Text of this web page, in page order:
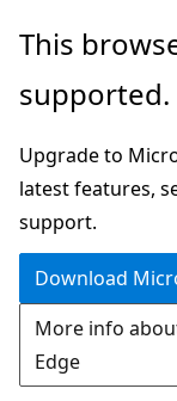
Skip
main
Skip
in-
navigation
Skip
Ask
chat
experience
This
supported.
Upgrade to
latest features,
support.
Download
More info
Edge